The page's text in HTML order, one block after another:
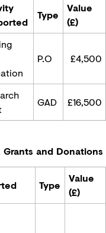
Type
Value
(£)
P.O £4,500
GAD £16,500
and Donations
Type
Value
(£)